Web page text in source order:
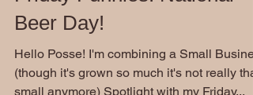
Friday Funnies: National
Beer Day!
Hello Posse! I'm combining a Small